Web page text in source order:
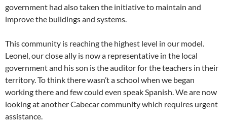
government had also taken the initiative to maintain and
improve the buildings and systems.
This community is reaching the highest level in our model.
Leonel, our close ally is now a representative in the local
government and his son is the auditor for the teachers in their
territory. To think there wasn’t a school when we began
working there and few could even speak Spanish. We are now
looking at another Cabecar community which requires urgent
assistance.